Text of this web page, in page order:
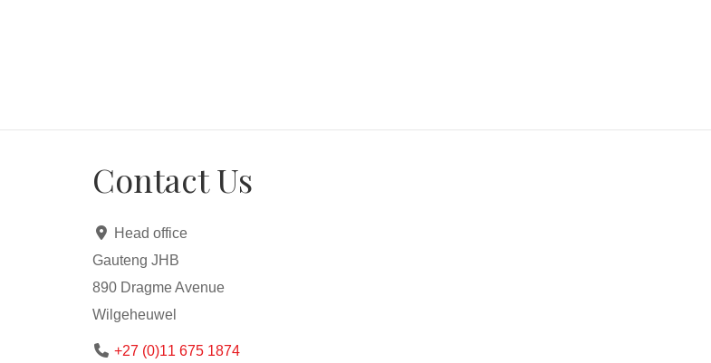
Contact Us
Head office
Gauteng JHB
890 Dragme Avenue
Wilgeheuwel
+27 (0)11 675 1874